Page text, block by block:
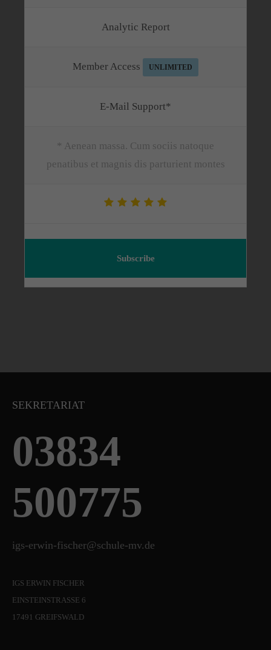
Analytic Report
Member Access UNLIMITED
E-Mail Support*
* Aenean massa. Cum sociis natoque
penatibus et magnis dis parturient montes
Subscribe
SEKRETARIAT
03834
500775
igs-erwin-fischer@schule-mv.de
IGS ERWIN FISCHER
EINSTEINSTRASSE 6
17491 GREIFSWALD